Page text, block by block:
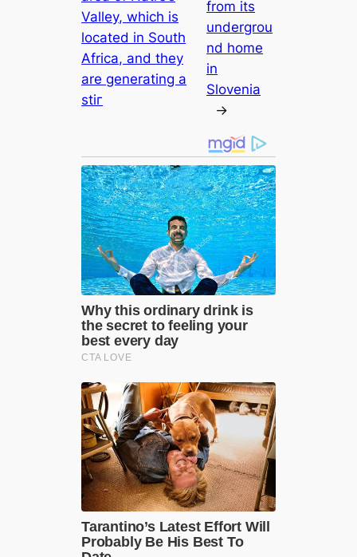
Valley, which is
located in South
Africa, and they
are generating a
ѕtіг
from its
undergrou
nd home
in
Slovenia
→